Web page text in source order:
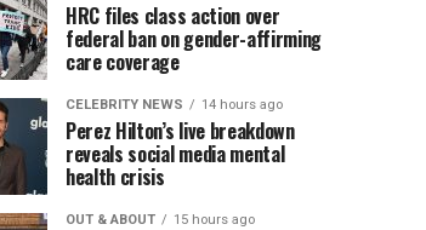
HRC files class action over
federal ban on gender-affirming
care coverage
CELEBRITY NEWS 14 hours ago
Perez Hilton’s live breakdown
reveals social media mental
health crisis
OUT & ABOUT 15 hours ago